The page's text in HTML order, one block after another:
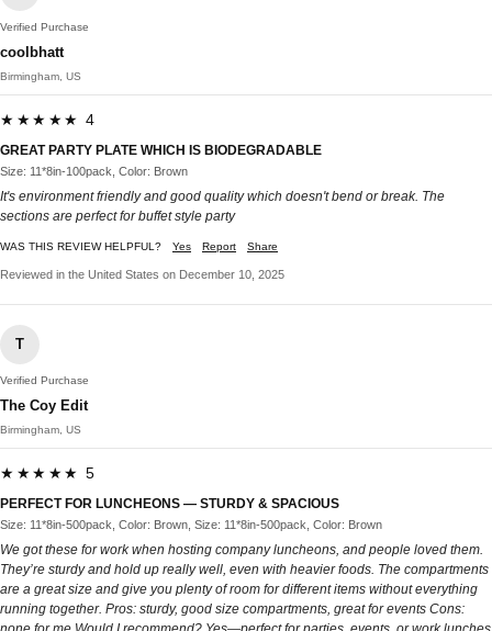
Verified Purchase
coolbhatt
Birmingham, US
★★★★★ 4
GREAT PARTY PLATE WHICH IS BIODEGRADABLE
Size: 11*8in-100pack, Color: Brown
It's environment friendly and good quality which doesn't bend or break. The
sections are perfect for buffet style party
WAS THIS REVIEW HELPFUL? Yes Report Share
Reviewed in the United States on December 10, 2025
T
Verified Purchase
The Coy Edit
Birmingham, US
★★★★★ 5
PERFECT FOR LUNCHEONS — STURDY & SPACIOUS
Size: 11*8in-500pack, Color: Brown, Size: 11*8in-500pack, Color: Brown
We got these for work when hosting company luncheons, and people loved them.
They’re sturdy and hold up really well, even with heavier foods. The compartments
are a great size and give you plenty of room for different items without everything
running together. Pros: sturdy, good size compartments, great for events Cons: